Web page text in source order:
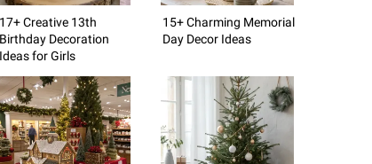
17+ Creative 13th
Birthday Decoration
Ideas for Girls
15+ Charming Memorial
Day Decor Ideas